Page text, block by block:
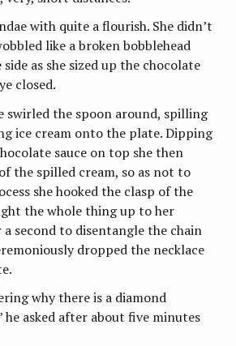
with quite a flourish. She didn’t
like a broken bobblehead
as she sized up the chocolate
closed.
swirled the spoon around, spilling
ice cream onto the plate. Dipping
sauce on top she then
the spilled cream, so as not to
she hooked the clasp of the
the whole thing up to her
second to disentangle the chain
dropped the necklace
why there is a diamond
he asked after about five minutes